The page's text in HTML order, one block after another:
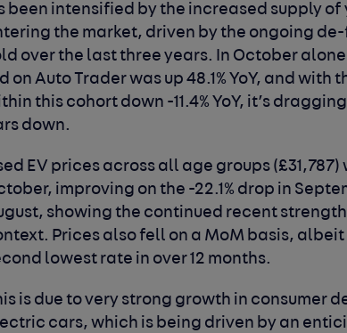
been intensified by the increased supply
the market, driven by the ongoing
over the last three years. In October
on Auto Trader was up 48.1% YoY, and with
this cohort down -11.4% YoY, it’s
down.
EV prices across all age groups (£31,787)
improving on the -22.1% drop in
showing the continued recent
Prices also fell on a MoM basis, albeit
lowest rate in over 12 months.
is due to very strong growth in consumer
cars, which is being driven by an